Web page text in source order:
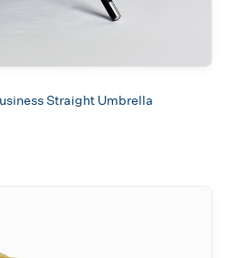
Straight Umbrella